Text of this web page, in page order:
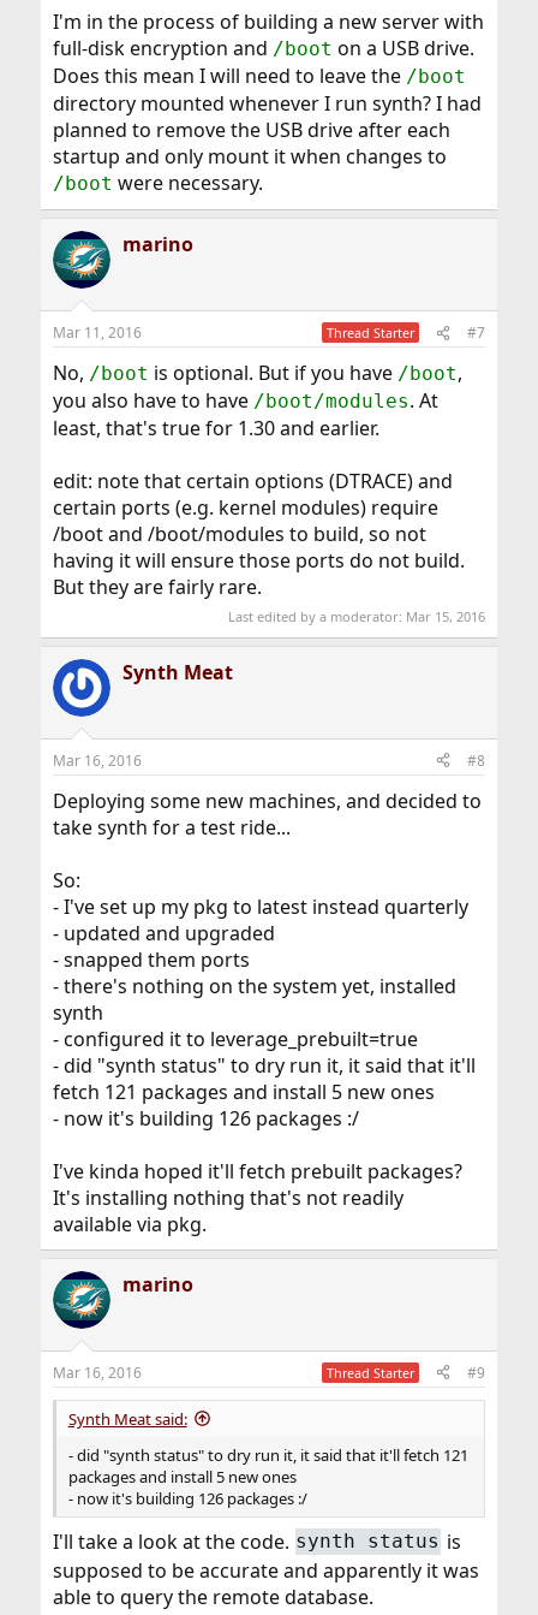
I'm in the process of building a new server with
full-disk encryption and /boot on a USB drive.
Does this mean I will need to leave the /boot
directory mounted whenever I run synth? I had
planned to remove the USB drive after each
startup and only mount it when changes to
/boot were necessary.
marino
Mar 11, 2016 Thread Starter #7
No, /boot is optional. But if you have /boot,
you also have to have /boot/modules. At
least, that's true for 1.30 and earlier.
edit: note that certain options (DTRACE) and
certain ports (e.g. kernel modules) require
/boot and /boot/modules to build, so not
having it will ensure those ports do not build.
But they are fairly rare.
Last edited by a moderator: Mar 15, 2016
Synth Meat
Mar 16, 2016 #8
Deploying some new machines, and decided to
take synth for a test ride...
So:
- I've set up my pkg to latest instead quarterly
- updated and upgraded
- snapped them ports
- there's nothing on the system yet, installed
synth
- configured it to leverage_prebuilt=true
- did "synth status" to dry run it, it said that it'll
fetch 121 packages and install 5 new ones
- now it's building 126 packages :/
I've kinda hoped it'll fetch prebuilt packages?
It's installing nothing that's not readily
available via pkg.
marino
Mar 16, 2016 Thread Starter #9
Synth Meat said:
- did "synth status" to dry run it, it said that it'll fetch 121
packages and install 5 new ones
- now it's building 126 packages :/
I'll take a look at the code. synth status is
supposed to be accurate and apparently it was
able to query the remote database.